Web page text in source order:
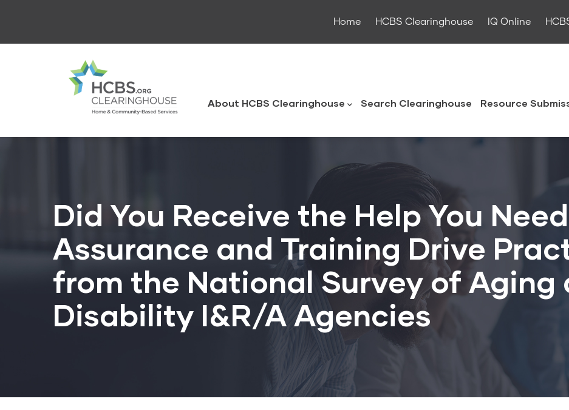
main
Home HCBS Clearinghouse IQ Online
About HCBS Clearinghouse Search Clearinghouse Resource
Did You Receive the Help You
Assurance and Training Drive
from the National Survey of Aging
Disability I&R/A Agencies